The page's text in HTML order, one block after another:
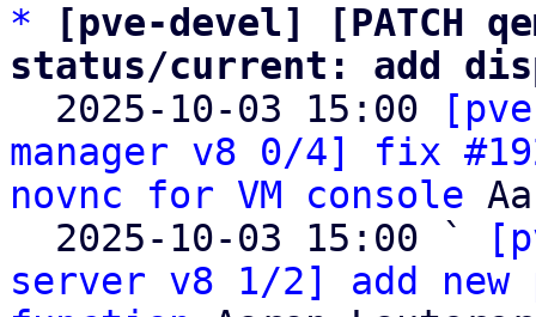
*
[pve-devel] [PATCH
status/current: add
2025-10-03 15:00
manager v8 0/4] fix
novnc for VM console
  2025-10-03 15:00 `
server v8 1/2] add new